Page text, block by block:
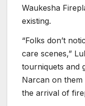
Waukesha
existing.
“Folks don’t
care scenes,”
tourniquets and
Narcan on
the arrival of